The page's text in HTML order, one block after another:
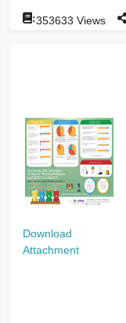
:353633 Views
Download
Attachment